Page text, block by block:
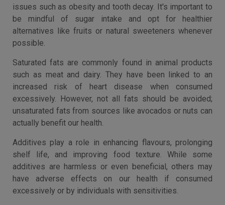
issues such as obesity and tooth decay. It's important to
be mindful of sugar intake and opt for healthier
alternatives like fruits or natural sweeteners whenever
possible.
Saturated fats are commonly found in animal products
such as meat and dairy. They have been linked to an
increased risk of heart disease when consumed
excessively. However, not all fats should be avoided;
unsaturated fats from sources like avocados or nuts can
actually benefit our health.
Additives play a role in enhancing flavours, prolonging
shelf life, and improving food texture. While some
additives are harmless or even beneficial, others may
have adverse effects on our health if consumed
excessively or by individuals with sensitivities.